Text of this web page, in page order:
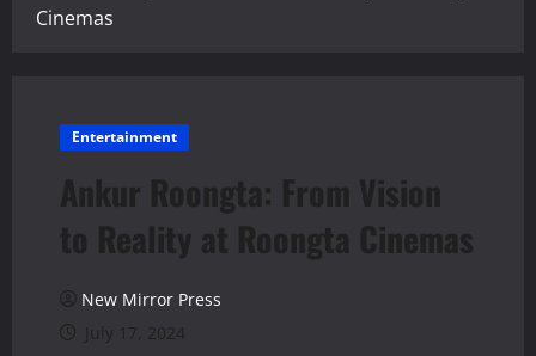
Cinemas
Entertainment
Ankur Roongta: From Vision
to Reality at Roongta Cinemas
New Mirror Press
July 17, 2024